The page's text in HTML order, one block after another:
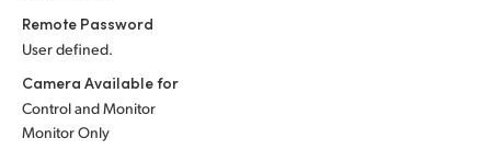
Remote Password
User defined.
Camera Available for
Control and Monitor
Monitor Only